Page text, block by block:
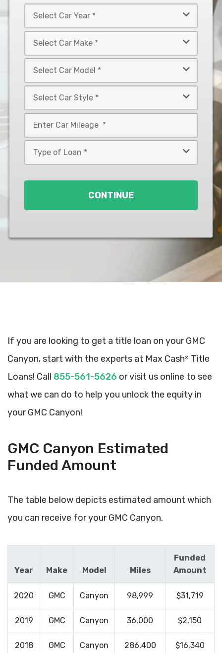
Car
Year
Car
Make
Car
Model
Car
Style
*
CONTINUE
If you are looking to get a title loan on your GMC
Canyon, start with the experts at Max Cash® Title
Loans! Call 855-561-5626 or visit us online to see
what we can do to help you unlock the equity in
your GMC Canyon!
GMC Canyon Estimated
Funded Amount
The table below depicts estimated amount which
you can receive for your GMC Canyon.
Year Make Model Miles
Funded
Amount
2020 GMC Canyon 98,999 $31,719
2019 GMC Canyon 36,000 $2,150
2018 GMC Canyon 286,400 $16,340